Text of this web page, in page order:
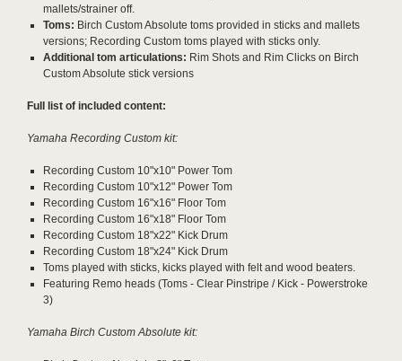
mallets/strainer off.
Toms: Birch Custom Absolute toms provided in sticks and mallets
versions; Recording Custom toms played with sticks only.
Additional tom articulations: Rim Shots and Rim Clicks on Birch
Custom Absolute stick versions
Full list of included content:
Yamaha Recording Custom kit:
Recording Custom 10"x10" Power Tom
Recording Custom 10"x12" Power Tom
Recording Custom 16"x16" Floor Tom
Recording Custom 16"x18" Floor Tom
Recording Custom 18"x22" Kick Drum
Recording Custom 18"x24" Kick Drum
Toms played with sticks, kicks played with felt and wood beaters.
Featuring Remo heads (Toms - Clear Pinstripe / Kick - Powerstroke
3)
Yamaha Birch Custom Absolute kit: